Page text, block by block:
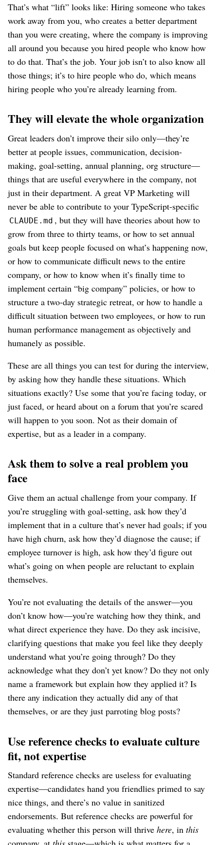
That’s what “lift” looks like: Hiring someone who takes
work away from you, who creates a better department
than you were creating, where the company is improving
all around you because you hired people who know how
to do that. That’s the job. Your job isn’t to also know all
those things; it’s to hire people who do, which means
hiring people who you’re already learning from.
They will elevate the whole organization
Great leaders don’t improve their silo only⁠—they’re
better at people issues, communication, decision-
making, goal-setting, annual planning, org structure⁠—
things that are useful everywhere in the company, not
just in their department. A great VP Marketing will
never be able to contribute to your TypeScript-specific
CLAUDE.md , but they will have theories about how to
grow from three to thirty teams, or how to set annual
goals but keep people focused on what’s happening now,
or how to communicate difficult news to the entire
company, or how to know when it’s finally time to
implement certain “big company” policies, or how to
structure a two-day strategic retreat, or how to handle a
difficult situation between two employees, or how to run
human performance management as objectively and
humanely as possible.
These are all things you can test for during the interview,
by asking how they handle these situations. Which
situations exactly? Use some that you’re facing today, or
just faced, or heard about on a forum that you’re scared
will happen to you soon. Not as their domain of
expertise, but as a leader in a company.
Ask them to solve a real problem you
face
Give them an actual challenge from your company. If
you’re struggling with goal-setting, ask how they’d
implement that in a culture that’s never had goals; if you
have high churn, ask how they’d diagnose the cause; if
employee turnover is high, ask how they’d figure out
what’s going on when people are reluctant to explain
themselves.
You’re not evaluating the details of the answer⁠—you
don’t know how⁠—you’re watching how they think, and
what direct experience they have. Do they ask incisive,
clarifying questions that make you feel like they deeply
understand what you’re going through? Do they
acknowledge what they don’t yet know? Do they not only
name a framework but explain how they applied it? Is
there any indication they actually did any of that
themselves, or are they just parroting blog posts?
Use reference checks to evaluate culture
fit, not expertise
Standard reference checks are useless for evaluating
expertise⁠—candidates hand you friendlies primed to say
nice things, and there’s no value in sanitized
endorsements. But reference checks are powerful for
evaluating whether this person will thrive here, in this